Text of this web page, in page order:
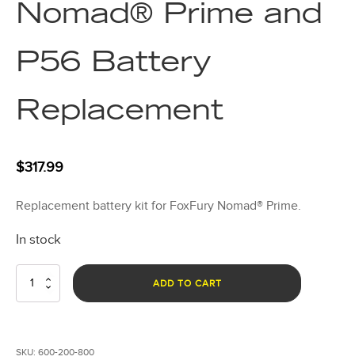
Nomad® Prime and
P56 Battery
Replacement
$317.99
Replacement battery kit for FoxFury Nomad® Prime.
In stock
Nomad®
Replacement
ADD TO CART
SKU: 600-200-800